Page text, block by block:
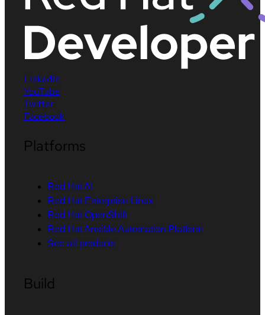
LinkedIn
YouTube
Twitter
Facebook
Platforms
Red Hat AI
Red Hat Enterprise Linux
Red Hat OpenShift
Red Hat Ansible Automation Platform
See all products
Build